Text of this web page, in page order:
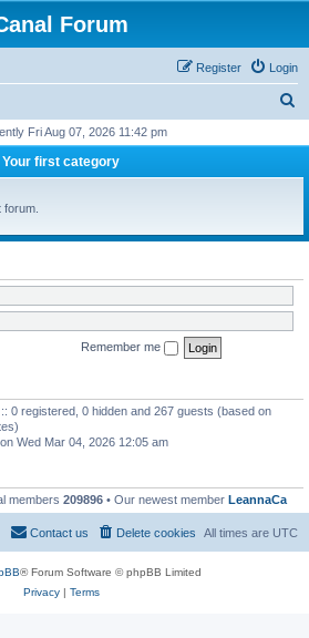
Forum
Login
Register
r
h
Fri Aug 07, 2026 11:42 pm
Your first category
Remember me
0 registered, 0 hidden and 267 guests (based on
on Wed Mar 04, 2026 12:05 am
members 209896 • Our newest member LeannaCa
All times are UTC
Delete cookies
Contact us
® Forum Software © phpBB Limited
Privacy| Terms